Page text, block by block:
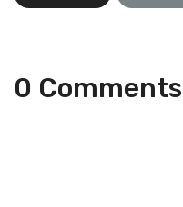
0 Comments